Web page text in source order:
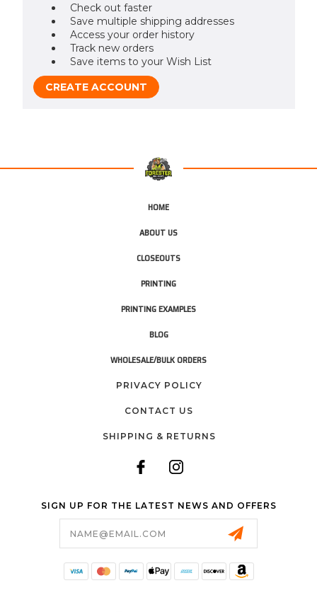
Check out faster
Save multiple shipping addresses
Access your order history
Track new orders
Save items to your Wish List
CREATE ACCOUNT
HOME
ABOUT US
CLOSEOUTS
PRINTING
PRINTING EXAMPLES
BLOG
WHOLESALE/BULK ORDERS
PRIVACY POLICY
CONTACT US
SHIPPING & RETURNS
SIGN UP FOR THE LATEST NEWS AND OFFERS